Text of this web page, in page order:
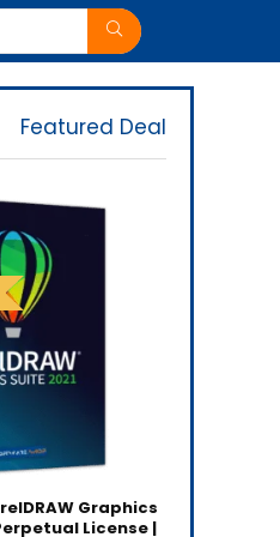
Featured Deal
Graphics
License |